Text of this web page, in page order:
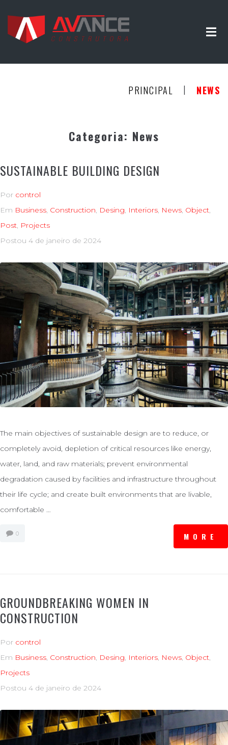
PRINCIPAL | NEWS
Categoria: News
SUSTAINABLE BUILDING DESIGN
Por control
Em Business, Construction, Desing, Interiors, News, Object,
Post, Projects
Postou 4 de janeiro de 2024
The main objectives of sustainable design are to reduce, or
completely avoid, depletion of critical resources like energy,
water, land, and raw materials; prevent environmental
degradation caused by facilities and infrastructure throughout
their life cycle; and create built environments that are livable,
comfortable …
0 MORE
GROUNDBREAKING WOMEN IN
CONSTRUCTION
Por control
Em Business, Construction, Desing, Interiors, News, Object,
Projects
Postou 4 de janeiro de 2024